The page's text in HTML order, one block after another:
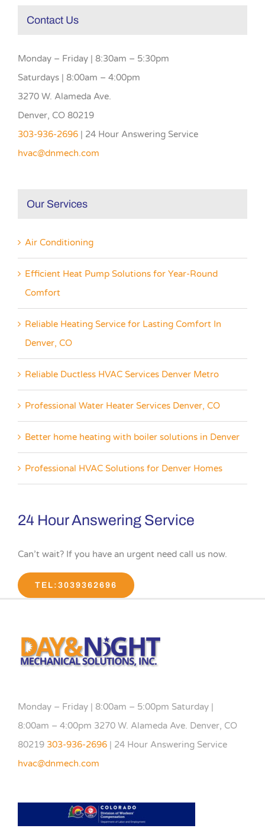
Contact Us
Monday – Friday | 8:30am – 5:30pm
Saturdays | 8:00am – 4:00pm
3270 W. Alameda Ave.
Denver, CO 80219
303-936-2696 | 24 Hour Answering Service
hvac@dnmech.com
Our Services
Air Conditioning
Efficient Heat Pump Solutions for Year-Round
Comfort
Reliable Heating Service for Lasting Comfort In
Denver, CO
Reliable Ductless HVAC Services Denver Metro
Professional Water Heater Services Denver, CO
Better home heating with boiler solutions in Denver
Professional HVAC Solutions for Denver Homes
24 Hour Answering Service
Can’t wait? If you have an urgent need call us now.
TEL:3039362696
Monday – Friday | 8:00am – 5:00pm Saturday |
8:00am – 4:00pm 3270 W. Alameda Ave. Denver, CO
80219 303-936-2696 | 24 Hour Answering Service
hvac@dnmech.com